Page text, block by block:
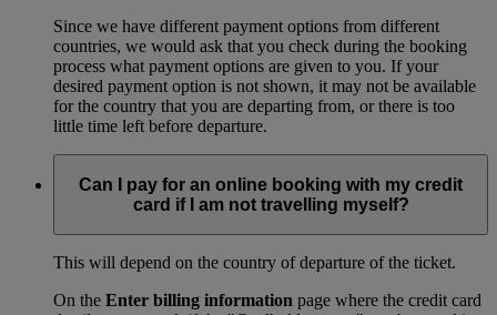
Since we have different payment options from different
countries, we would ask that you check during the booking
process what payment options are given to you. If your
desired payment option is not shown, it may not be available
for the country that you are departing from, or there is too
little time left before departure.
Can I pay for an online booking with my credit
card if I am not travelling myself?
This will depend on the country of departure of the ticket.
On the Enter billing information page where the credit card